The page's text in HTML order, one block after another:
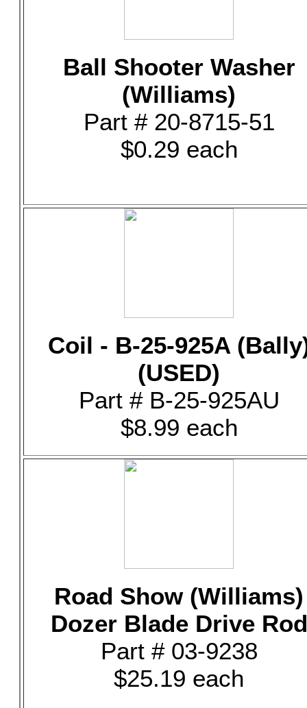
Ball Shooter Washer
(Williams)
Part # 20-8715-51
$0.29 each
Coil - B-25-925A
(USED)
Part # B-25-925AU
$8.99 each
Road Show (Williams)
Dozer Blade Drive Rod
Part # 03-9238
$25.19 each